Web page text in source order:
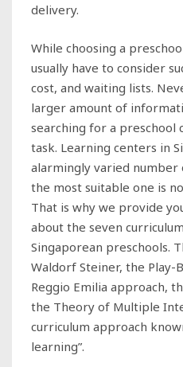
delivery.
While choosing a
usually have to consider
cost, and waiting lists.
larger amount of
searching for a preschool
task. Learning centers in
alarmingly varied number
the most suitable one is
That is why we provide
about the seven
Singaporean preschools.
Waldorf Steiner, the Play-
Reggio Emilia approach,
the Theory of Multiple
curriculum approach
learning”.